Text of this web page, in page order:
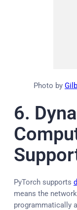
Photo by
6.
PyTorch supports
means the
programmatically